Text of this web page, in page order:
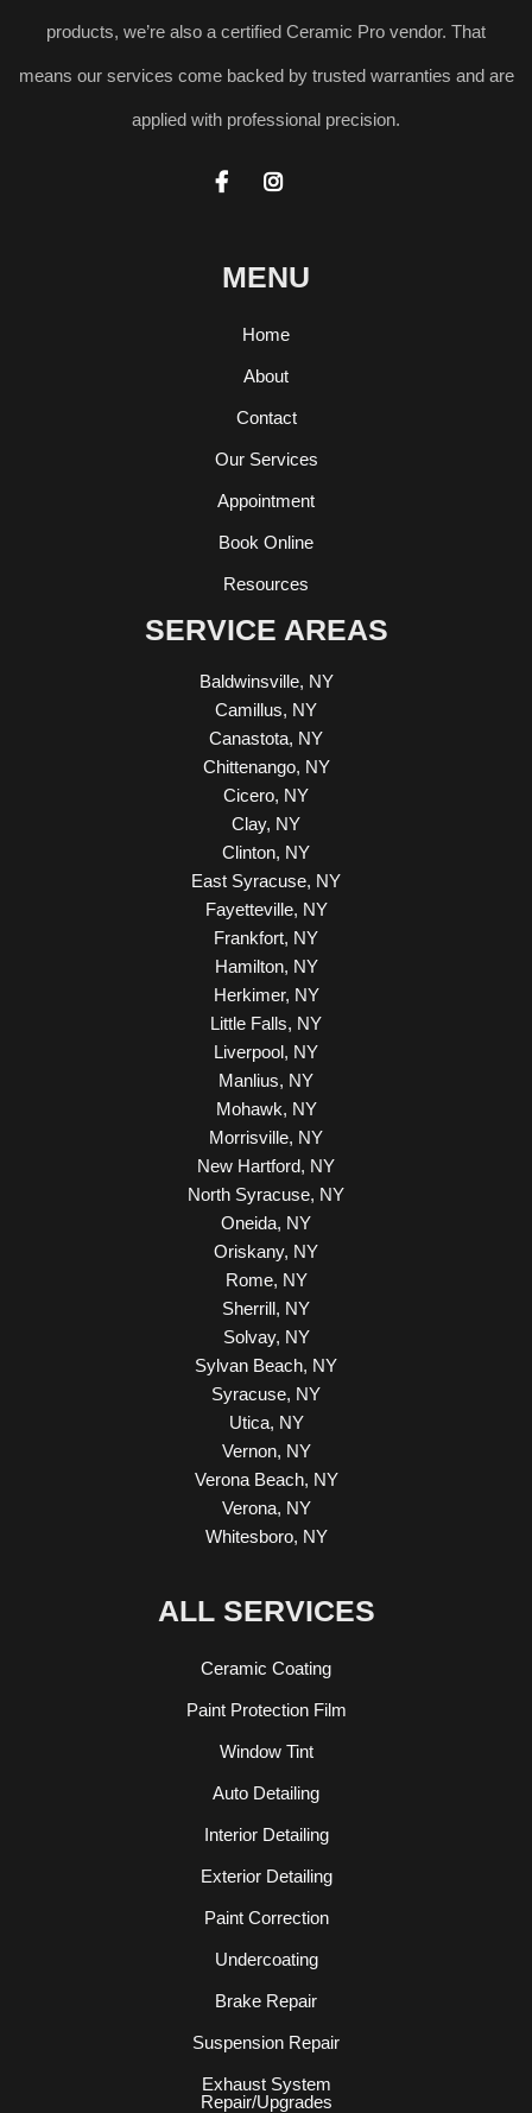
products, we’re also a certified Ceramic Pro vendor. That
means our services come backed by trusted warranties and are
applied with professional precision.
 
MENU
Home
About
Contact
Our Services
Appointment
Book Online
Resources
SERVICE AREAS
Baldwinsville, NY
Camillus, NY
Canastota, NY
Chittenango, NY
Cicero, NY
Clay, NY
Clinton, NY
East Syracuse, NY
Fayetteville, NY
Frankfort, NY
Hamilton, NY
Herkimer, NY
Little Falls, NY
Liverpool, NY
Manlius, NY
Mohawk, NY
Morrisville, NY
New Hartford, NY
North Syracuse, NY
Oneida, NY
Oriskany, NY
Rome, NY
Sherrill, NY
Solvay, NY
Sylvan Beach, NY
Syracuse, NY
Utica, NY
Vernon, NY
Verona Beach, NY
Verona, NY
Whitesboro, NY
ALL SERVICES
Ceramic Coating
Paint Protection Film
Window Tint
Auto Detailing
Interior Detailing
Exterior Detailing
Paint Correction
Undercoating
Brake Repair
Suspension Repair
Exhaust System
Repair/Upgrades